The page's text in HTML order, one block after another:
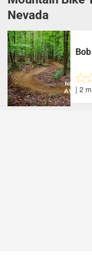
Nevada
| 2